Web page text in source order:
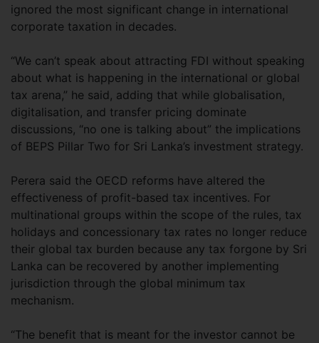
ignored the most significant change in international
corporate taxation in decades.
“We can’t speak about attracting FDI without speaking
about what is happening in the international or global
tax arena,” he said, adding that while globalisation,
digitalisation, and transfer pricing dominate
discussions, “no one is talking about” the implications
of BEPS Pillar Two for Sri Lanka’s investment strategy.
Perera said the OECD reforms have altered the
effectiveness of profit-based tax incentives. For
multinational groups within the scope of the rules, tax
holidays and concessionary tax rates no longer reduce
their global tax burden because any tax forgone by Sri
Lanka can be recovered by another implementing
jurisdiction through the global minimum tax
mechanism.
“The benefit that is meant for the investor cannot be